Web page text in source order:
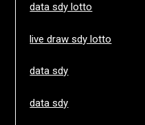
data sdy lotto
live draw sdy lotto
data sdy
data sdy